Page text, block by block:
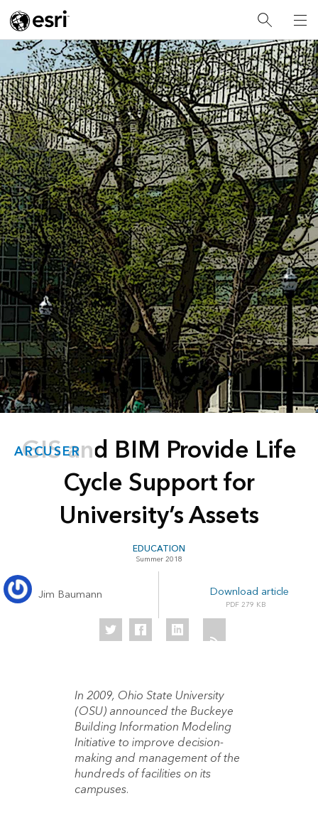
ARCUSER
GIS and BIM Provide Life
Cycle Support for
University’s Assets
EDUCATION
Summer 2018
Jim Baumann Download article
279 KB
In 2009, Ohio State University
(OSU) announced the Buckeye
Building Information Modeling
Initiative to improve decision-
making and management of the
hundreds of facilities on its
campuses.